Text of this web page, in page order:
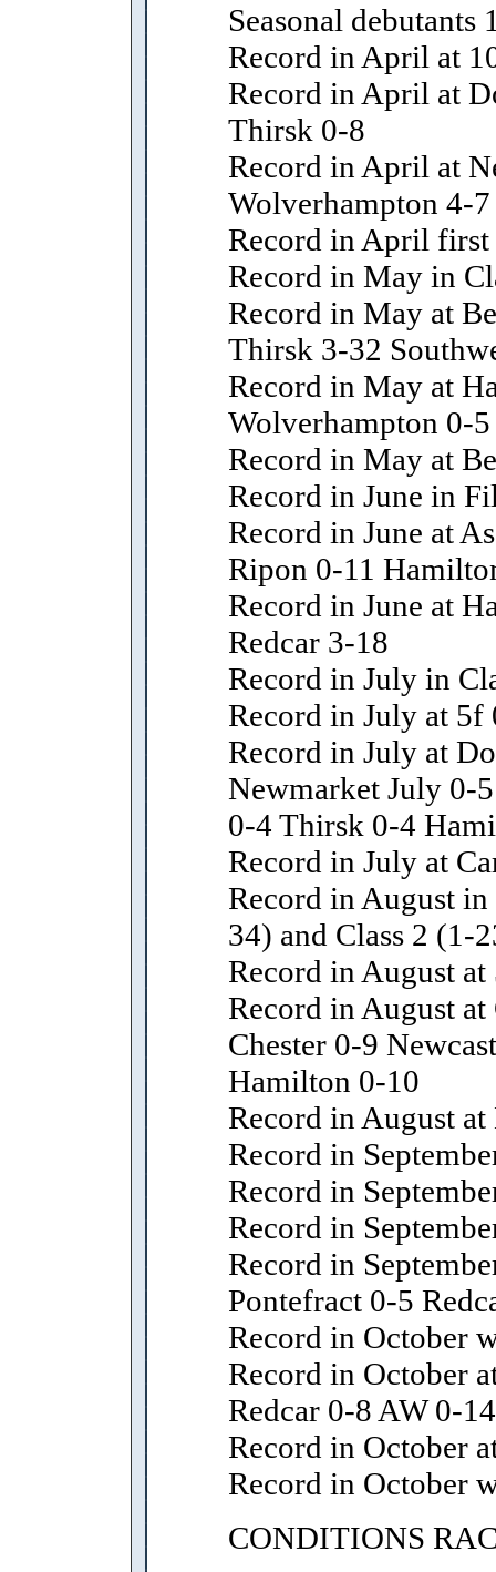
Seasonal debutants
Record in April at
Record in April at
Thirsk 0-8
Record in April at
Wolverhampton 4-7
Record in April
Record in May in
Record in May at
Thirsk 3-32
Record in May at
Wolverhampton 0-
Record in May at
Record in June in
Record in June at
Ripon 0-11
Record in June at
Redcar 3-18
Record in July in
Record in July at 5f
Record in July at
Newmarket July 0-
0-4 Thirsk 0-4
Record in July at
Record in August
34) and Class 2 (1-
Record in August
Record in August
Chester 0-9
Hamilton 0-10
Record in August
Record in
Record in
Record in
Record in
Pontefract 0-5
Record in October
Record in October
Redcar 0-8 AW 0-14
Record in October
Record in October
CONDITIONS